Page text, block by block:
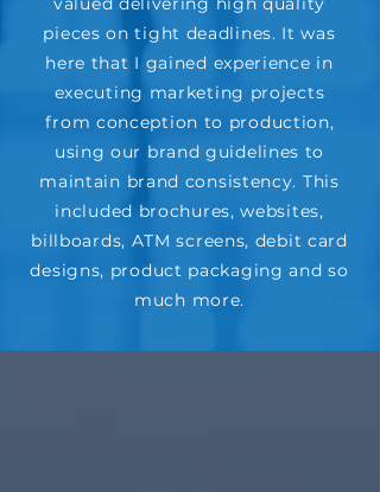
pieces on tight deadlines. It was
here that I gained experience in
executing marketing projects
from conception to production,
using our brand guidelines to
maintain brand consistency. This
included brochures, websites,
billboards, ATM screens, debit card
designs, product packaging and so
much more.